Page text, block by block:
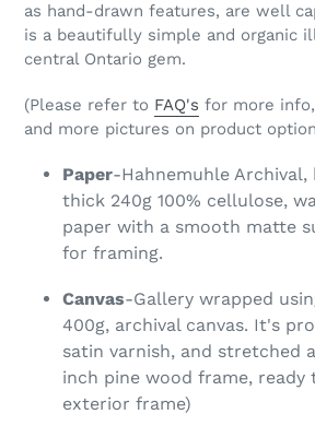
as hand-drawn features, are well
is a beautifully simple and organic
central Ontario gem.
(Please refer to FAQ's for more
and more pictures on product
Paper-Hahnemuhle Archival,
thick 240g 100% cellulose,
paper with a smooth matte
for framing.
Canvas-Gallery wrapped
400g, archival canvas. It's
satin varnish, and stretched
inch pine wood frame, ready
exterior frame)